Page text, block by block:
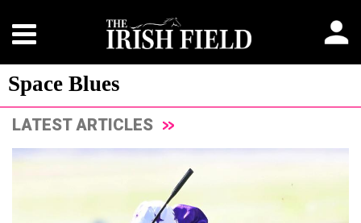
Space Blues
LATEST ARTICLES